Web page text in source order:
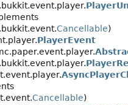
Cancellable)
PlayerEvent
Cancellable)